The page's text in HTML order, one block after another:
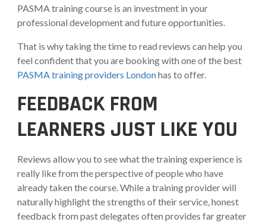
PASMA training course is an investment in your
professional development and future opportunities.
That is why taking the time to read reviews can help you
feel confident that you are booking with one of the best
PASMA training providers Londonhas to offer.
FEEDBACK FROM
LEARNERS JUST LIKE YOU
Reviews allow you to see what the training experience is
really like from the perspective of people who have
already taken the course. While a training provider will
naturally highlight the strengths of their service, honest
feedback from past delegates often provides far greater